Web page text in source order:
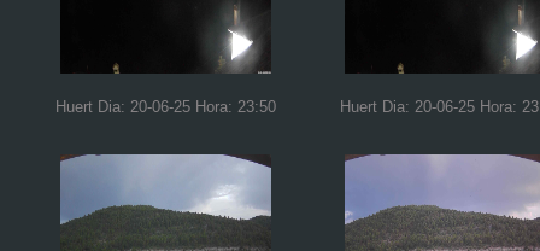
Huert Dia: 20-06-25 Hora: 23:50 Huert Dia: 20-06-25 Hora: